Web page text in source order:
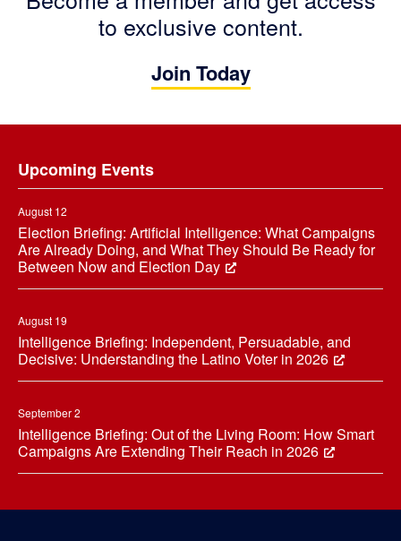
to exclusive content.
Join Today
Upcoming Events
August 12
Election Briefing: Artificial Intelligence: What Campaigns
Are Already Doing, and What They Should Be Ready for
Between Now and Election Day
August 19
Intelligence Briefing: Independent, Persuadable, and
Decisive: Understanding the Latino Voter in 2026
September 2
Intelligence Briefing: Out of the Living Room: How Smart
Campaigns Are Extending Their Reach in 2026